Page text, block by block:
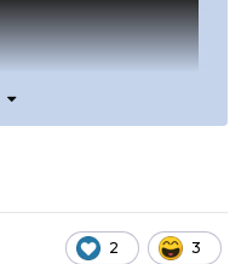
2 3